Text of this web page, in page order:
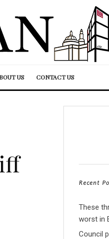
US CONTACT US
Recent
These
worst in
Council